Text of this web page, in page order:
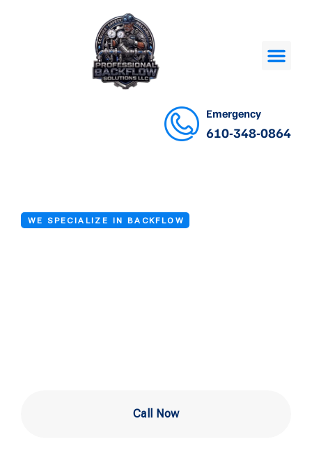
Emergency
610-348-0864
WE SPECIALIZE IN BACKFLOW
Call Now